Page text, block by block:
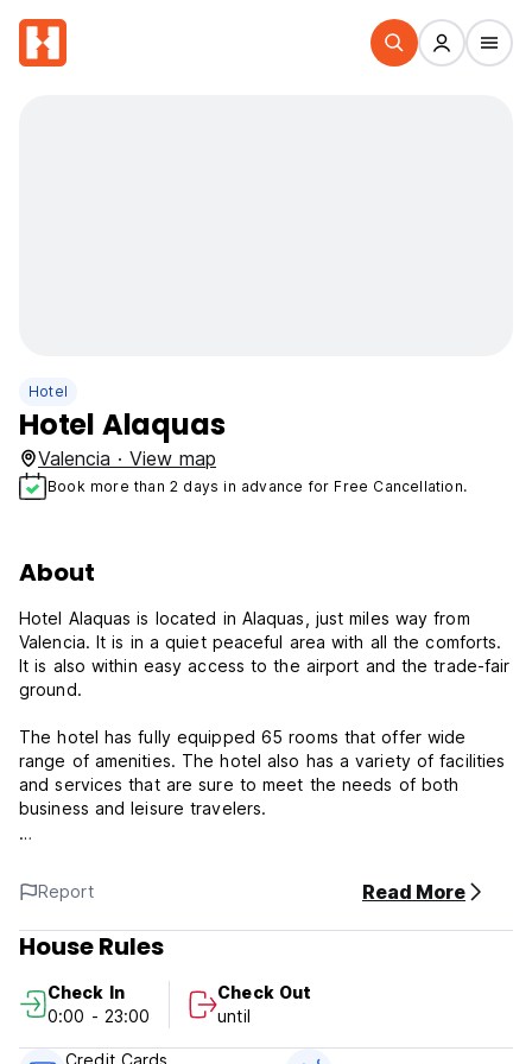
Hotel
Hotel Alaquas
Valencia · View map
Book more than 2 days in advance for Free Cancellation.
About
Hotel Alaquas is located in Alaquas, just miles way from
Valencia. It is in a quiet peaceful area with all the comforts.
It is also within easy access to the airport and the trade-fair
ground.
The hotel has fully equipped 65 rooms that offer wide
range of amenities. The hotel also has a variety of facilities
and services that are sure to meet the needs of both
business and leisure travelers.
but pleasantly decorated. This is a modern building of plain
facade in beige color with dark red details. The lobby area
is medium in size. Decorated and conditioned to meet all
guests needs and very functional. The decoration is based
provides cafeteria, car park and meeting facilities. Free WIFI
Internet Access
Report Read More
House Rules
Check In
0:00 - 23:00
Check Out
until
Credit Cards